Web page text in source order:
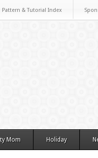
Pattern & Tutorial Index
Mom Holiday